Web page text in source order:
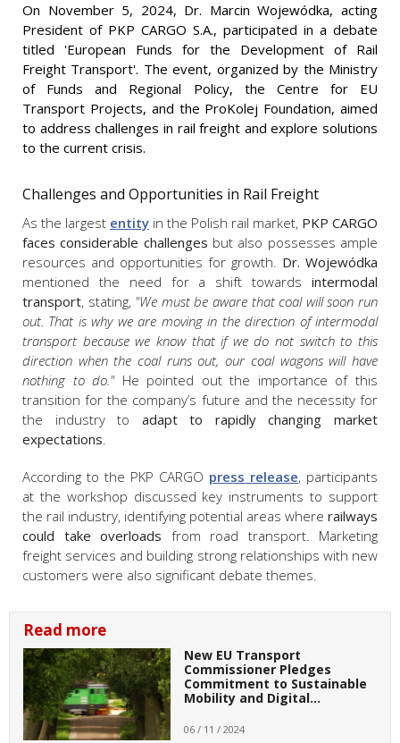
On November 5, 2024, Dr. Marcin Wojewódka, acting
President of PKP CARGO S.A., participated in a debate
titled 'European Funds for the Development of Rail
Freight Transport'. The event, organized by the Ministry
of Funds and Regional Policy, the Centre for EU
Transport Projects, and the ProKolej Foundation, aimed
to address challenges in rail freight and explore solutions
to the current crisis.
Challenges and Opportunities in Rail Freight
As the largest entity in the Polish rail market, PKP CARGO
faces considerable challenges but also possesses ample
resources and opportunities for growth. Dr. Wojewódka
mentioned the need for a shift towards intermodal
transport, stating, "We must be aware that coal will soon run
out. That is why we are moving in the direction of intermodal
transport because we know that if we do not switch to this
direction when the coal runs out, our coal wagons will have
nothing to do."He pointed out the importance of this
transition for the company’s future and the necessity for
the industry to adapt to rapidly changing market
expectations.
According to the PKP CARGO press release, participants
at the workshop discussed key instruments to support
the rail industry, identifying potential areas where railways
could take overloads from road transport. Marketing
freight services and building strong relationships with new
customers were also significant debate themes.
Read more
New EU Transport
Commissioner Pledges
Commitment to Sustainable
Mobility and Digital…
06 / 11 / 2024